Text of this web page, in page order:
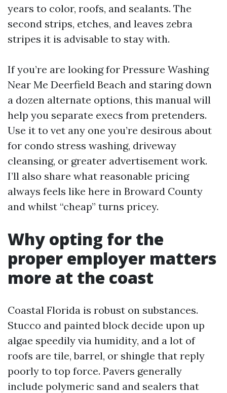
years to color, roofs, and sealants. The
second strips, etches, and leaves zebra
stripes it is advisable to stay with.
If you’re are looking for Pressure Washing
Near Me Deerfield Beach and staring down
a dozen alternate options, this manual will
help you separate execs from pretenders.
Use it to vet any one you’re desirous about
for condo stress washing, driveway
cleansing, or greater advertisement work.
I’ll also share what reasonable pricing
always feels like here in Broward County
and whilst “cheap” turns pricey.
Why opting for the
proper employer matters
more at the coast
Coastal Florida is robust on substances.
Stucco and painted block decide upon up
algae speedily via humidity, and a lot of
roofs are tile, barrel, or shingle that reply
poorly to top force. Pavers generally
include polymeric sand and sealers that